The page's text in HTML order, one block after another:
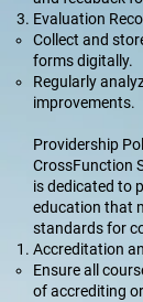
Evaluation
Collect and
forms digitally.
Regularly
improvements.
Providership
CrossFunction
is dedicated to
education that
standards for
Accreditation
Ensure all
of accrediting